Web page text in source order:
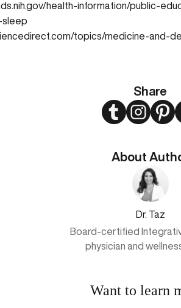
Share
TwitterInstagram
About
Dr. Taz
Board-certified
physician and
Want to learn
health-information/public-
sleep
topics/medicine-and-